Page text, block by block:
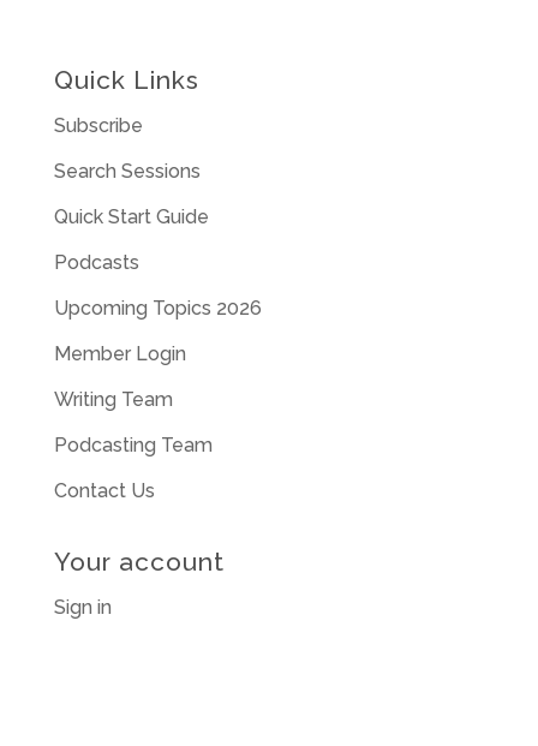
Quick Links
Subscribe
Search Sessions
Quick Start Guide
Podcasts
Upcoming Topics 2026
Member Login
Writing Team
Podcasting Team
Contact Us
Your account
Sign in